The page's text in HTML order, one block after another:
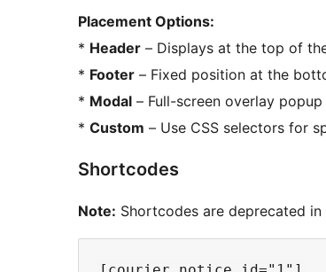
Placement Options:
* Header – Displays at the top of
* Footer – Fixed position at the
* Modal – Full-screen overlay popup
* Custom – Use CSS selectors for
Shortcodes
Note: Shortcodes are deprecated